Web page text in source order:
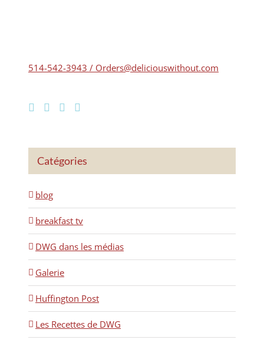
514-542-3943 / Orders@deliciouswithout.com
Catégories
blog
breakfast tv
DWG dans les médias
Galerie
Huffington Post
Les Recettes de DWG